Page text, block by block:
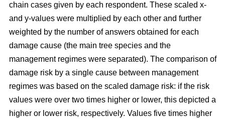
chain cases given by each respondent. These scaled x-
and y-values were multiplied by each other and further
weighted by the number of answers obtained for each
damage cause (the main tree species and the
management regimes were separated). The comparison of
damage risk by a single cause between management
regimes was based on the scaled damage risk: if the risk
values were over two times higher or lower, this depicted a
higher or lower risk, respectively. Values five times higher